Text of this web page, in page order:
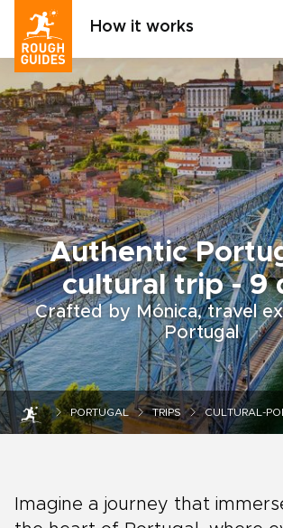
How it works
Authentic
cultural trip - 9
Crafted by Mónica, travel
Portugal
PORTUGAL TRIPS CULTURAL-
Imagine a journey that